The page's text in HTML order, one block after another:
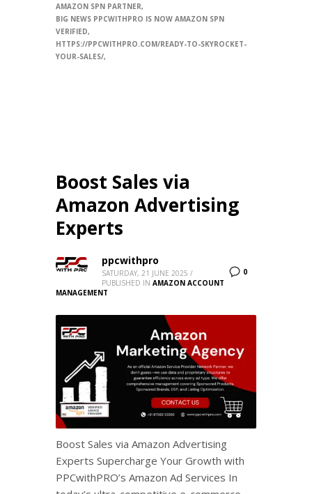
AMAZON SPN PARTNER
BIG NEWS PPCWITHPRO IS NOW AMAZON SPN
VERIFIED
HTTPS://PPCWITHPRO.COM/READY-TO-SKYROCKET-
YOUR-SALES/
Boost Sales via
Amazon Advertising
Experts
0
ppcwithpro
SATURDAY, 21 JUNE 2025 /
PUBLISHED IN AMAZON ACCOUNT
MANAGEMENT
Boost Sales via Amazon Advertising
Experts Supercharge Your Growth with
PPCwithPRO’s Amazon Ad Services In